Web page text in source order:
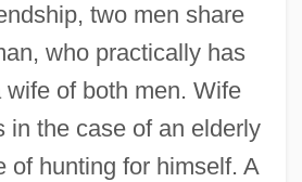
two men share
who practically has
of both men. Wife
in the case of an elderly
of hunting for himself. A